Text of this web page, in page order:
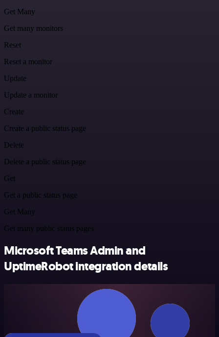
Get Many
Get many monitors
Reset
Reset a monitor
Update
Update a monitor
Create
Create a public status page
Delete
Delete a public status page
Get
Get a public status page
Get Many
Get many public status pages
Microsoft Teams Admin and
UptimeRobot integration details